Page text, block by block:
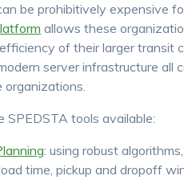
be prohibitively expensive
allows these
of their larger transit
server infrastructure
organizations.
SPEDSTA tools available:
: using robust
time, pickup and dropoff